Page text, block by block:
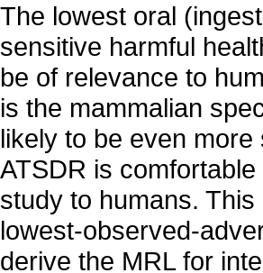
The lowest oral
sensitive harmful
be of relevance to
is the mammalian
likely to be even
ATSDR is
study to humans.
lowest-observed-
derive the MRL for